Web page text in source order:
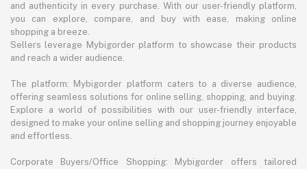
and authenticity in every purchase. With our user-friendly platform,
you can explore, compare, and buy with ease, making online
shopping a breeze.
Sellers leverage Mybigorder platform to showcase their products
and reach a wider audience.
The platform: Mybigorder platform caters to a diverse audience,
offering seamless solutions for online selling, shopping, and buying.
Explore a world of possibilities with our user-friendly interface,
designed to make your online selling and shopping journey enjoyable
and effortless.
Corporate Buyers/Office Shopping: Mybigorder offers tailored